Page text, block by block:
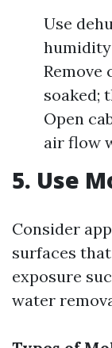
Use
humidity
Remove
soaked;
Open
air flow
5. Use
Consider
surfaces
exposure
water